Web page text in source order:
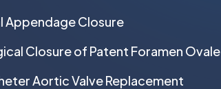
Appendage Closure
Closure of Patent Foramen Ovale
Aortic Valve Replacement